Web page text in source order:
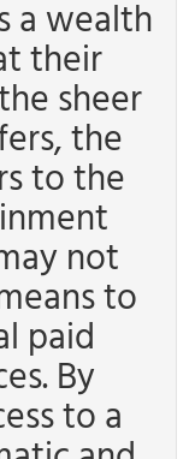
a wealth
their
sheer
the
to the
not
to
paid
By
to a